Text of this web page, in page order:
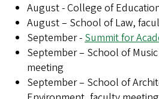
August - College of
August – School of Law,
September -Summit for
September – School of
meeting
September – School of